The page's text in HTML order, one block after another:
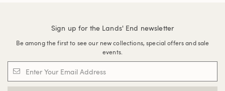
Sign up for the Lands' End newsletter
Be among the first to see our new collections, special offers and sale
events.